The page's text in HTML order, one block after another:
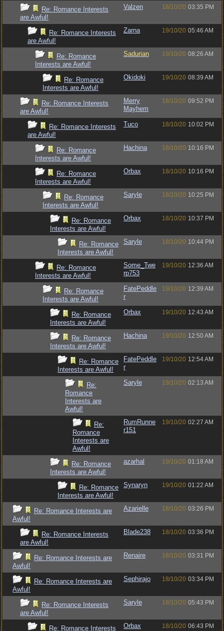
Re: Romance Interests
are Awful!
Valzen 18/10/20 03:35 PM
Re: Romance Interests
are Awful!
Zarna 19/10/20 05:46 AM
Re: Romance
Interests are Awful!
Sadurian 19/10/20 08:26 AM
Re: Romance
Interests are Awful!
Okidoki 19/10/20 08:39 AM
Re: Romance Interests
are Awful!
Merry
Mayhem
18/10/20 09:52 PM
Re: Romance Interests
are Awful!
Tuco 18/10/20 10:02 PM
Re: Romance
Interests are Awful!
Hachina 18/10/20 10:16 PM
Re: Romance
Interests are Awful!
Orbax 18/10/20 10:16 PM
Re: Romance
Interests are Awful!
Saryle 18/10/20 10:25 PM
Re: Romance
Interests are Awful!
Orbax 18/10/20 10:37 PM
Re: Romance
Interests are Awful!
Saryle 18/10/20 10:44 PM
Re: Romance
Interests are Awful!
Some_Twe
rp753
19/10/20 12:36 AM
Re: Romance
Interests are Awful!
FatePeddle
r
19/10/20 12:39 AM
Re: Romance
Interests are Awful!
Orbax 19/10/20 12:43 AM
Re: Romance
Interests are Awful!
Hachina 19/10/20 12:50 AM
Re: Romance
Interests are Awful!
FatePeddle
r
19/10/20 12:54 AM
Re:
Romance
Interests are
Awful!
Saryle 19/10/20 02:13 AM
Re:
Romance
Interests are
Awful!
RumRunne
r151
19/10/20 02:27 AM
Re: Romance
Interests are Awful!
azarhal 19/10/20 01:18 AM
Re: Romance
Interests are Awful!
Synaryn 19/10/20 01:22 AM
Re: Romance Interests are
Awful!
Azarielle 18/10/20 03:26 PM
Re: Romance Interests
are Awful!
Blade238 18/10/20 03:36 PM
Re: Romance Interests are
Awful!
Renaire 18/10/20 03:31 PM
Re: Romance Interests are
Awful!
Sephirajo 18/10/20 03:34 PM
Re: Romance Interests
are Awful!
Saryle 18/10/20 05:43 PM
Re: Romance Interests
Orbax 18/10/20 06:43 PM